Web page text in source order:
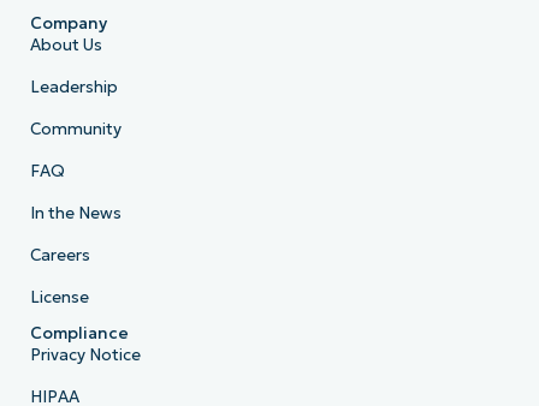
Company
About Us
Leadership
Community
FAQ
In the News
Careers
License
Compliance
Privacy Notice
HIPAA